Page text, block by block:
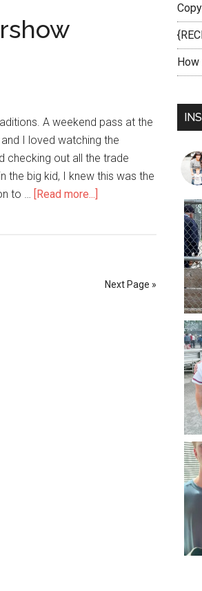
A weekend pass at the
I loved watching the
checking out all the trade
the big kid, I knew this was the
to … [Read more...]
Next Page »
How